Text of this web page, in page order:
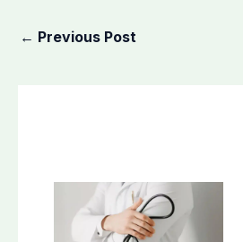
← Previous Post